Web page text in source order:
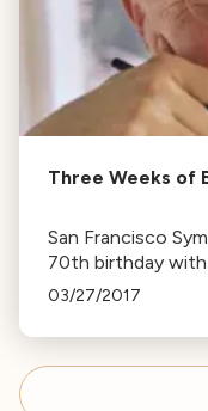
Three Weeks of
San Francisco
70th birthday
including
03/27/2017